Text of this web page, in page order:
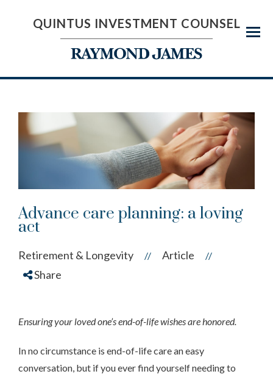
Menu
QUINTUS INVESTMENT COUNSEL
Advance care planning: a loving
act
Retirement & Longevity // Article //
Share
Ensuring your loved one’s end-of-life wishes are honored.
In no circumstance is end-of-life care an easy
conversation, but if you ever find yourself needing to